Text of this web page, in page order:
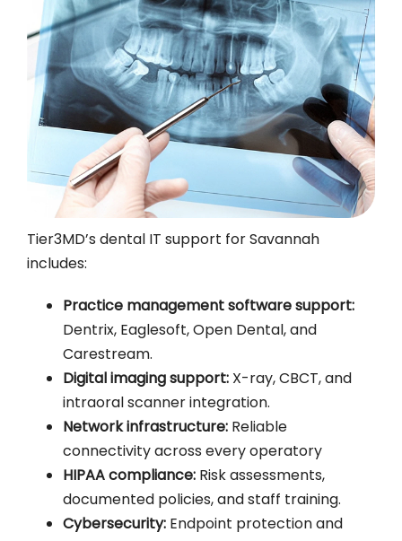
Tier3MD’s dental IT support for Savannah
includes:
Practice management software support:
Dentrix, Eaglesoft, Open Dental, and
Carestream.
Digital imaging support:X-ray, CBCT, and
intraoral scanner integration.
Network infrastructure:Reliable
connectivity across every operatory
HIPAA compliance:Risk assessments,
documented policies, and staff training.
Cybersecurity:Endpoint protection and